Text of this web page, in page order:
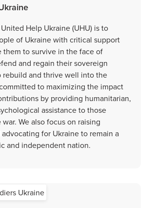
Help Ukraine (UHU) is to
of Ukraine with critical support
them to survive in the face of
and regain their sovereign
rebuild and thrive well into the
to maximizing the impact
by providing humanitarian,
assistance to those
We also focus on raising
for Ukraine to remain a
and independent nation.